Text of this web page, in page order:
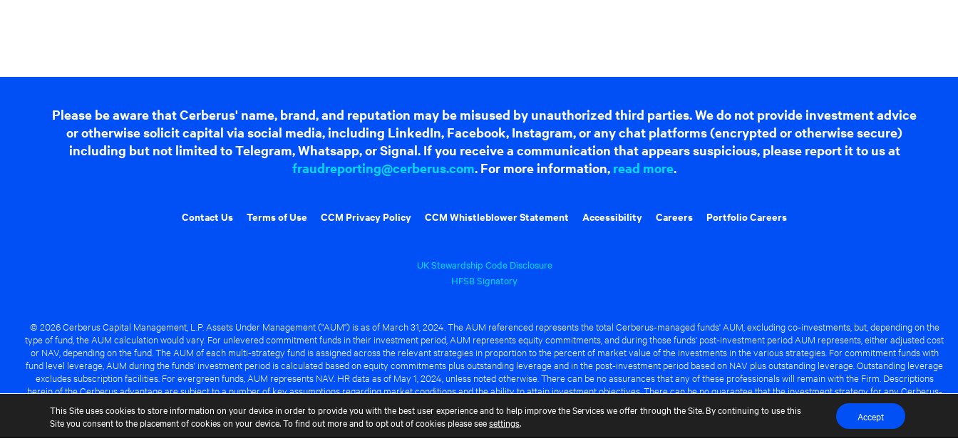
Please be aware that Cerberus' name, brand, and reputation may be misused by unauthorized third parties. We do not provide investment advice
or otherwise solicit capital via social media, including LinkedIn, Facebook, Instagram, or any chat platforms (encrypted or otherwise secure)
including but not limited to Telegram, Whatsapp, or Signal. If you receive a communication that appears suspicious, please report it to us at
fraudreporting@cerberus.com. For more information, read more.
Contact Us Terms of Use CCM Privacy Policy CCM Whistleblower Statement Accessibility Careers Portfolio Careers
UK Stewardship Code Disclosure
HFSB Signatory
© 2026 Cerberus Capital Management, L.P. Assets Under Management ("AUM") is as of March 31, 2024. The AUM referenced represents the total Cerberus-managed funds' AUM, excluding co-investments, but, depending on the
type of fund, the AUM calculation would vary. For unlevered commitment funds in their investment period, AUM represents equity commitments, and during those funds' post-investment period AUM represents, either adjusted cost
or NAV, depending on the fund. The AUM of each multi-strategy fund is assigned across the relevant strategies in proportion to the percent of market value of the investments in the various strategies. For commitment funds with
fund level leverage, AUM during the funds' investment period is calculated based on equity commitments plus outstanding leverage and in the post-investment period based on NAV plus outstanding leverage. Outstanding leverage
excludes subscription facilities. For evergreen funds, AUM represents NAV. HR data as of May 1, 2024, unless noted otherwise. There can be no assurances that any of these professionals will remain with the Firm. Descriptions
herein of the Cerberus advantage are subject to a number of key assumptions regarding market conditions and the ability to attain investment objectives. There can be no guarantee that the investment strategy for any Cerberus-
This Site uses cookies to store information on your device in order to provide you with the best user experience and to help improve the Services we offer through the Site. By continuing to use this
Site you consent to the placement of cookies on your device. To find out more and to opt out of cookies please seesettings. Accept